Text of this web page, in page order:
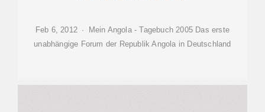
Feb 6, 2012 · Mein Angola - Tagebuch 2005 Das erste
unabhängige Forum der Republik Angola in Deutschland